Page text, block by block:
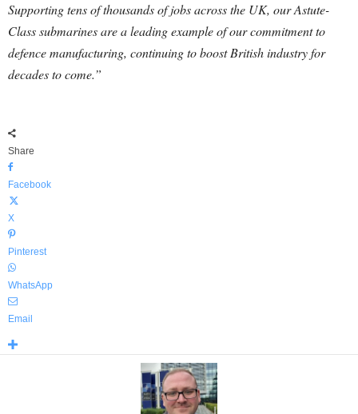
Supporting tens of thousands of jobs across the UK, our Astute-
Class submarines are a leading example of our commitment to
defence manufacturing, continuing to boost British industry for
decades to come.”
Share
Facebook
X
Pinterest
WhatsApp
Email